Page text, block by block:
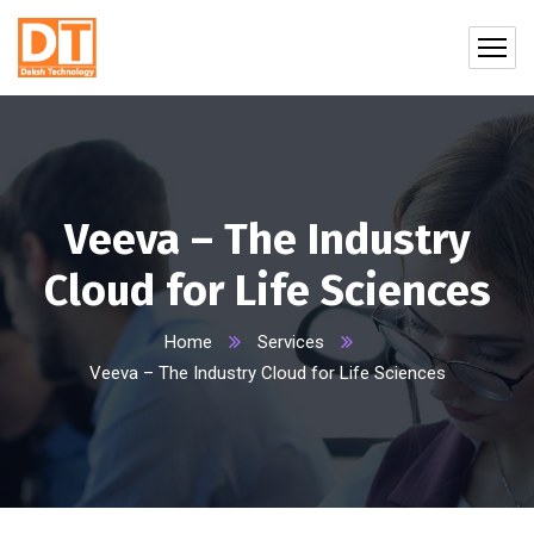
Veeva – The Industry
Cloud for Life Sciences
Home
Services
Veeva – The Industry Cloud for Life Sciences